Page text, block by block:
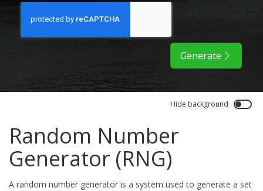
Generate
Hide background
Random Number
Generator (RNG)
A random number generator is a system used to generate a set